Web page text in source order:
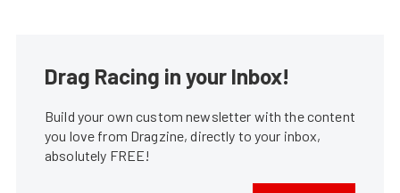
Drag Racing in your Inbox!
Build your own custom newsletter with the content
you love from Dragzine, directly to your inbox,
absolutely FREE!